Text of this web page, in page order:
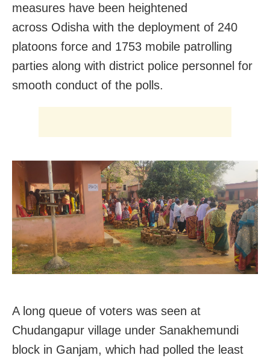
measures have been heightened
across Odisha with the deployment of 240
platoons force and 1753 mobile patrolling
parties along with district police personnel for
smooth conduct of the polls.
A long queue of voters was seen at
Chudangapur village under Sanakhemundi
block in Ganjam, which had polled the least